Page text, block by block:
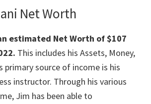
Net Worth
estimated Net Worth of $107
This includes his Assets, Money,
primary source of income is his
instructor. Through his various
Jim has been able to